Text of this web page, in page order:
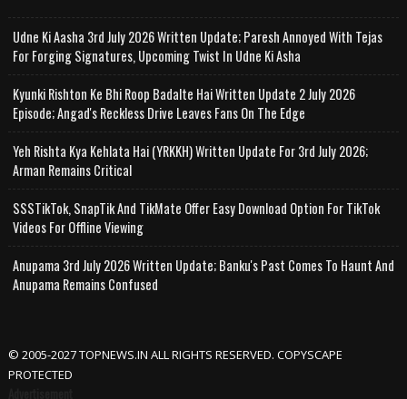
Udne Ki Aasha 3rd July 2026 Written Update; Paresh Annoyed With Tejas
For Forging Signatures, Upcoming Twist In Udne Ki Asha
Kyunki Rishton Ke Bhi Roop Badalte Hai Written Update 2 July 2026
Episode; Angad's Reckless Drive Leaves Fans On The Edge
Yeh Rishta Kya Kehlata Hai (YRKKH) Written Update For 3rd July 2026;
Arman Remains Critical
SSSTikTok, SnapTik And TikMate Offer Easy Download Option For TikTok
Videos For Offline Viewing
Anupama 3rd July 2026 Written Update; Banku's Past Comes To Haunt And
Anupama Remains Confused
© 2005-2027 TOPNEWS.IN ALL RIGHTS RESERVED. COPYSCAPE
PROTECTED